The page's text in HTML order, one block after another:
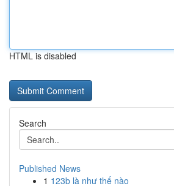
HTML is disabled
Search
Published News
1 123b là như thế nào